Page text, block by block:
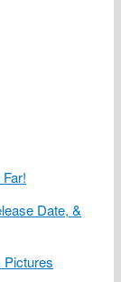
Date, &
Pictures